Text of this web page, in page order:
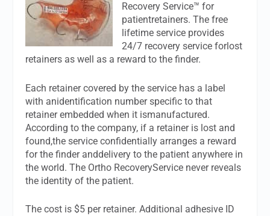
Recovery Service™ for
patientretainers. The free
lifetime service provides
24/7 recovery service forlost
retainers as well as a reward to the finder.
Each retainer covered by the service has a label
with anidentification number specific to that
retainer embedded when it ismanufactured.
According to the company, if a retainer is lost and
found,the service confidentially arranges a reward
for the finder anddelivery to the patient anywhere in
the world. The Ortho RecoveryService never reveals
the identity of the patient.
The cost is $5 per retainer. Additional adhesive ID